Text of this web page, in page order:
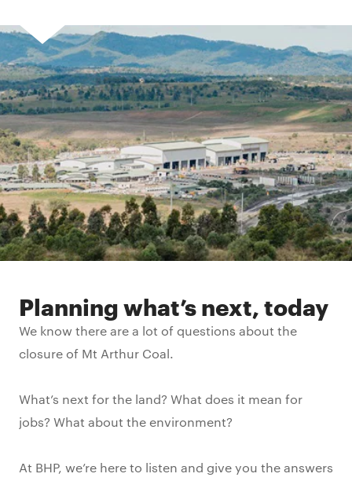
Planning what’s next, today
We know there are a lot of questions about the
closure of Mt Arthur Coal.
What’s next for the land? What does it mean for
jobs? What about the environment?
At BHP, we’re here to listen and give you the answers